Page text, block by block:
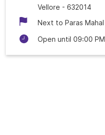
Vellore - 632014
Next to Paras Mahal
Open until 09:00 PM